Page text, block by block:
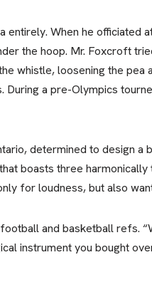
When he officiated
the hoop. Mr. Foxcroft
whistle, loosening the
a pre-Olympics
determined to design
boasts three
for loudness, but also
and basketball refs.
instrument you bought